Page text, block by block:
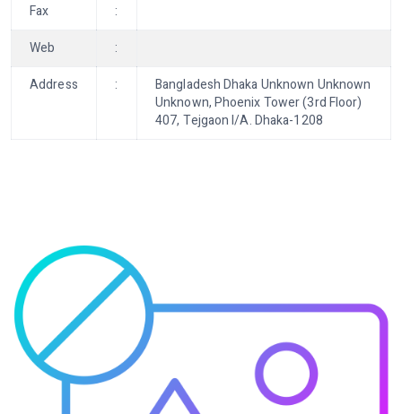
Fax
:
Web
:
Address
:
Bangladesh Dhaka Unknown Unknown
Unknown, Phoenix Tower (3rd Floor)
407, Tejgaon I/A. Dhaka-1208